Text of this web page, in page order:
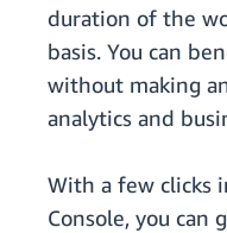
duration of the
basis. You can
without making
analytics and
With a few clicks
Console, you